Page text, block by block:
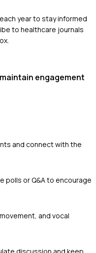
year to stay informed
to healthcare journals
engagement
and connect with the
polls or Q&A to encourage
and vocal
discussion and keep